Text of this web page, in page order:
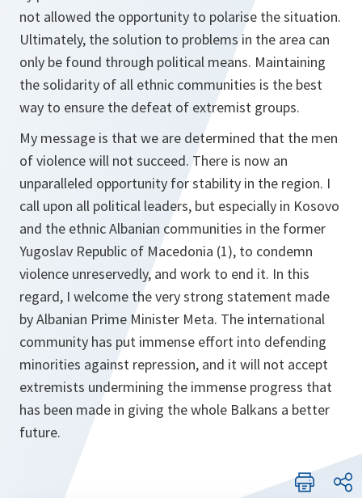
not allowed the opportunity to polarise the situation.
Ultimately, the solution to problems in the area can
only be found through political means. Maintaining
the solidarity of all ethnic communities is the best
way to ensure the defeat of extremist groups.
My message is that we are determined that the men
of violence will not succeed. There is now an
unparalleled opportunity for stability in the region. I
call upon all political leaders, but especially in Kosovo
and the ethnic Albanian communities in the former
Yugoslav Republic of Macedonia (1), to condemn
violence unreservedly, and work to end it. In this
regard, I welcome the very strong statement made
by Albanian Prime Minister Meta. The international
community has put immense effort into defending
minorities against repression, and it will not accept
extremists undermining the immense progress that
has been made in giving the whole Balkans a better
future.